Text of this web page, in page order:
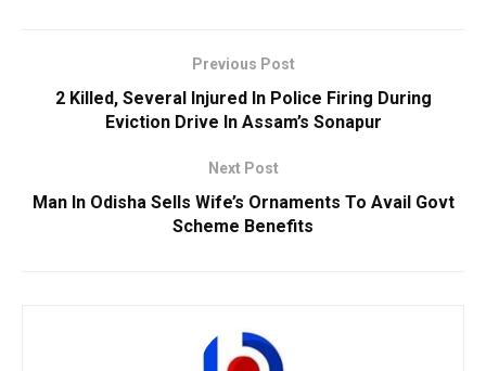
Previous Post
2 Killed, Several Injured In Police Firing During
Eviction Drive In Assam’s Sonapur
Next Post
Man In Odisha Sells Wife’s Ornaments To Avail Govt
Scheme Benefits